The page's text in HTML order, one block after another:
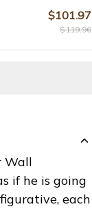
$101.97
$119.96
Wall
if he is going
each